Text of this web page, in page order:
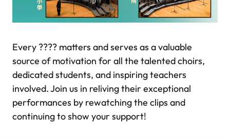
Every ???? matters and serves as a valuable
source of motivation for all the talented choirs,
dedicated students, and inspiring teachers
involved. Join us in reliving their exceptional
performances by rewatching the clips and
continuing to show your support!